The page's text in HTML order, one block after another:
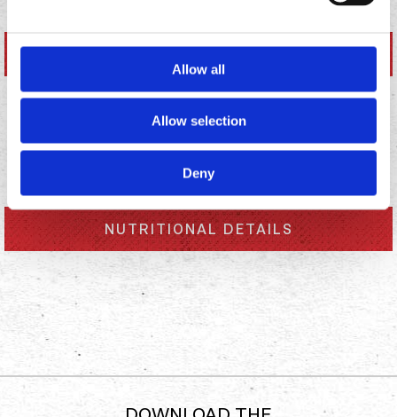
Allow all
Allow selection
Deny
ALLERGENS
NUTRITIONAL DETAILS